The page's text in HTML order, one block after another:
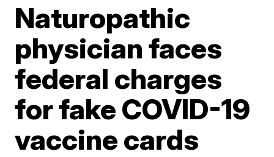
Naturopathic
physician faces
federal charges
for fake COVID-19
vaccine cards